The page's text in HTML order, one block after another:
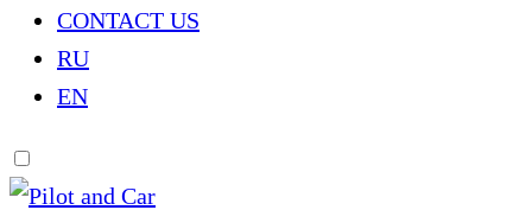
CONTACT US
RU
EN